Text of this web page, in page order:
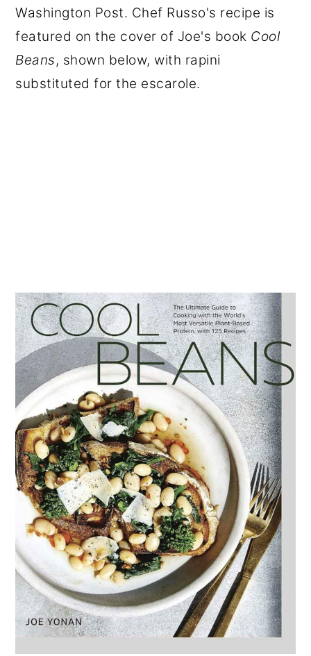
Washington Post. Chef Russo's recipe is
featured on the cover of Joe's book Cool
Beans, shown below, with rapini
substituted for the escarole.